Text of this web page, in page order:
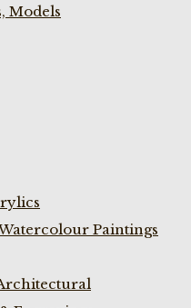
Models
Paintings